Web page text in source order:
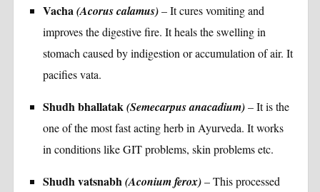
Vacha(Acorus calamus)– It cures vomiting and
improves the digestive fire. It heals the swelling in
stomach caused by indigestion or accumulation of air. It
pacifies vata.
Shudh bhallatak(Semecarpus anacadium)– It is the
one of the most fast acting herb in Ayurveda. It works
in conditions like GIT problems, skin problems etc.
Shudh vatsnabh(Aconium ferox)– This processed